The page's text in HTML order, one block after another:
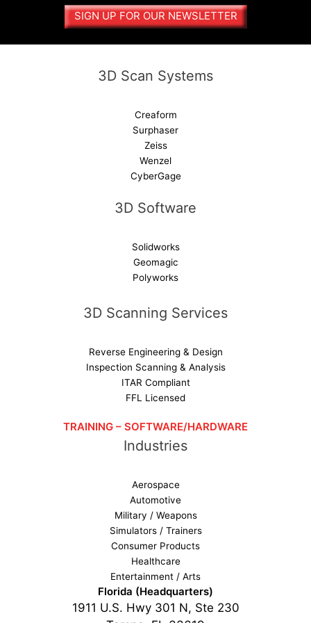
SIGN UP FOR OUR NEWSLETTER
3D Scan Systems
Creaform
Surphaser
Zeiss
Wenzel
CyberGage
3D Software
Solidworks
Geomagic
Polyworks
3D Scanning Services
Reverse Engineering & Design
Inspection Scanning & Analysis
ITAR Compliant
FFL Licensed
TRAINING – SOFTWARE/HARDWARE
Industries
Aerospace
Automotive
Military / Weapons
Simulators / Trainers
Consumer Products
Healthcare
Entertainment / Arts
Florida (Headquarters)
1911 U.S. Hwy 301 N, Ste 230